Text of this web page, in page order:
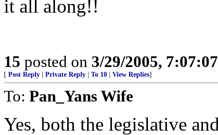
it all along!!
15 posted on 3/29/2005,
[ Post Reply Private Reply To 10 View Replies]
To: Pan_Yans Wife
Yes, both the legislative